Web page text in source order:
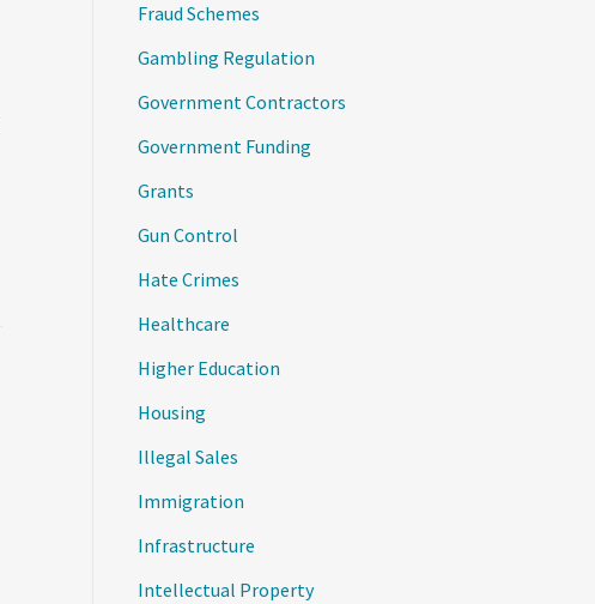
Fraud Schemes
Gambling Regulation
Government Contractors
Government Funding
Grants
Gun Control
Hate Crimes
Healthcare
Higher Education
Housing
Illegal Sales
Immigration
Infrastructure
Intellectual Property